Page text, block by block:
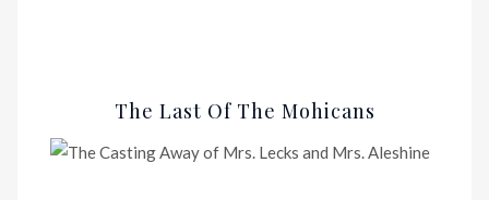
The Last Of The Mohicans